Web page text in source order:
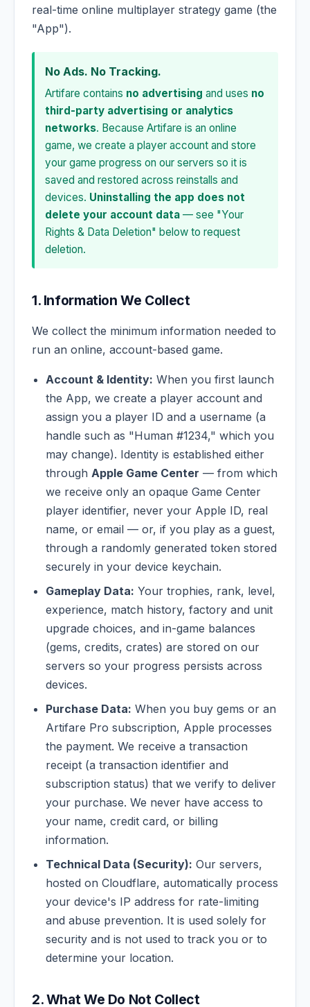
real-time online multiplayer strategy game (the
"App").
No Ads. No Tracking.
Artifare contains no advertising and uses no
third-party advertising or analytics
networks. Because Artifare is an online
game, we create a player account and store
your game progress on our servers so it is
saved and restored across reinstalls and
devices. Uninstalling the app does not
delete your account data — see "Your
Rights & Data Deletion" below to request
deletion.
1. Information We Collect
We collect the minimum information needed to
run an online, account-based game.
Account & Identity: When you first launch
the App, we create a player account and
assign you a player ID and a username (a
handle such as "Human #1234," which you
may change). Identity is established either
through Apple Game Center — from which
we receive only an opaque Game Center
player identifier, never your Apple ID, real
name, or email — or, if you play as a guest,
through a randomly generated token stored
securely in your device keychain.
Gameplay Data: Your trophies, rank, level,
experience, match history, factory and unit
upgrade choices, and in-game balances
(gems, credits, crates) are stored on our
servers so your progress persists across
devices.
Purchase Data: When you buy gems or an
Artifare Pro subscription, Apple processes
the payment. We receive a transaction
receipt (a transaction identifier and
subscription status) that we verify to deliver
your purchase. We never have access to
your name, credit card, or billing
information.
Technical Data (Security): Our servers,
hosted on Cloudflare, automatically process
your device's IP address for rate-limiting
and abuse prevention. It is used solely for
security and is not used to track you or to
determine your location.
2. What We Do Not Collect